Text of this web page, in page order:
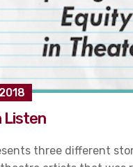
Listen
three different